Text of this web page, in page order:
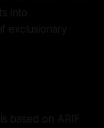
into
exclusionary
based on ARIF